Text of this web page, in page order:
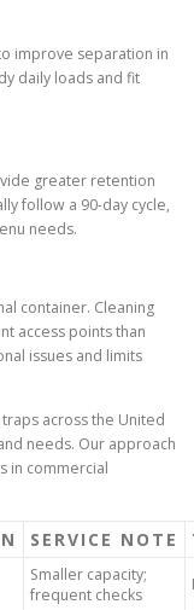
improve separation in
daily loads and fit
greater retention
follow a 90-day cycle,
needs.
container. Cleaning
access points than
issues and limits
across the United
needs. Our approach
in commercial
SERVICE NOTE
Smaller capacity;
frequent checks